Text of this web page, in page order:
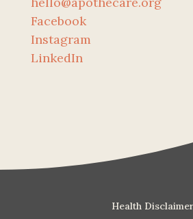
Facebook
Instagram
LinkedIn
Health Disclaimer